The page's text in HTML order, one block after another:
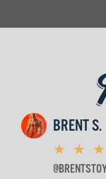
BRENT S.
★ ★ ★